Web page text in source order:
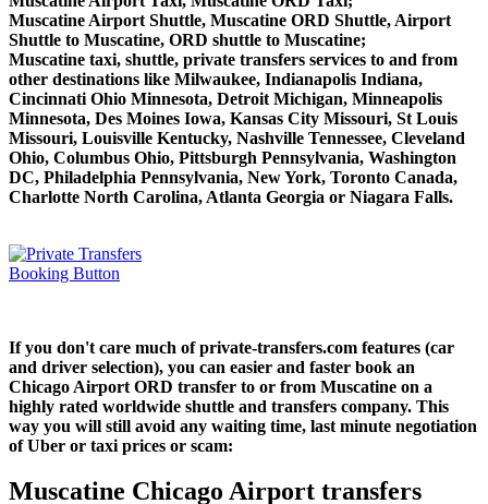
Muscatine Airport Shuttle, Muscatine ORD Shuttle, Airport
Shuttle to Muscatine, ORD shuttle to Muscatine;
Muscatine taxi, shuttle, private transfers services to and from
other destinations like Milwaukee, Indianapolis Indiana,
Cincinnati Ohio Minnesota, Detroit Michigan, Minneapolis
Minnesota, Des Moines Iowa, Kansas City Missouri, St Louis
Missouri, Louisville Kentucky, Nashville Tennessee, Cleveland
Ohio, Columbus Ohio, Pittsburgh Pennsylvania, Washington
DC, Philadelphia Pennsylvania, New York, Toronto Canada,
Charlotte North Carolina, Atlanta Georgia or Niagara Falls.
If you don't care much of private-transfers.com features (car
and driver selection), you can easier and faster book an
Chicago Airport ORD transfer to or from Muscatine on a
highly rated worldwide shuttle and transfers company. This
way you will still avoid any waiting time, last minute negotiation
of Uber or taxi prices or scam:
Muscatine Chicago Airport transfers